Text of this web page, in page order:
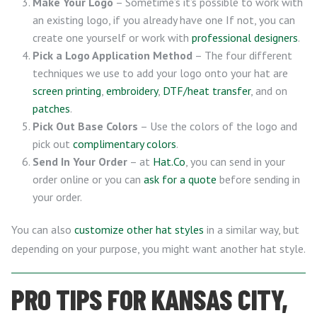
an existing logo, if you already have one If not, you can
create one yourself or work with professional designers.
Pick a Logo Application Method – The four different
techniques we use to add your logo onto your hat are
screen printing, embroidery, DTF/heat transfer, and on
patches.
Pick Out Base Colors – Use the colors of the logo and
pick out complimentary colors.
Send In Your Order – at Hat.Co, you can send in your
order online or you can ask for a quote before sending in
your order.
You can also customize other hat styles in a similar way, but
depending on your purpose, you might want another hat style.
PRO TIPS FOR KANSAS CITY,